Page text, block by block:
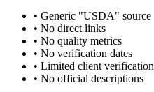
• Generic "USDA" source
• No direct links
• No quality metrics
• No verification dates
• Limited client verification
• No official descriptions